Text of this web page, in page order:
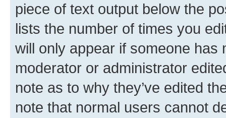
piece of text output below the
lists the number of times you
will only appear if someone has
moderator or administrator
note as to why they’ve edited
note that normal users cannot